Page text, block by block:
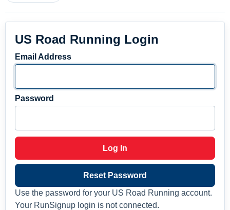
US Road Running Login
Email Address
Password
Log In
Reset Password
Use the password for your US Road Running account.
Your RunSignup login is not connected.